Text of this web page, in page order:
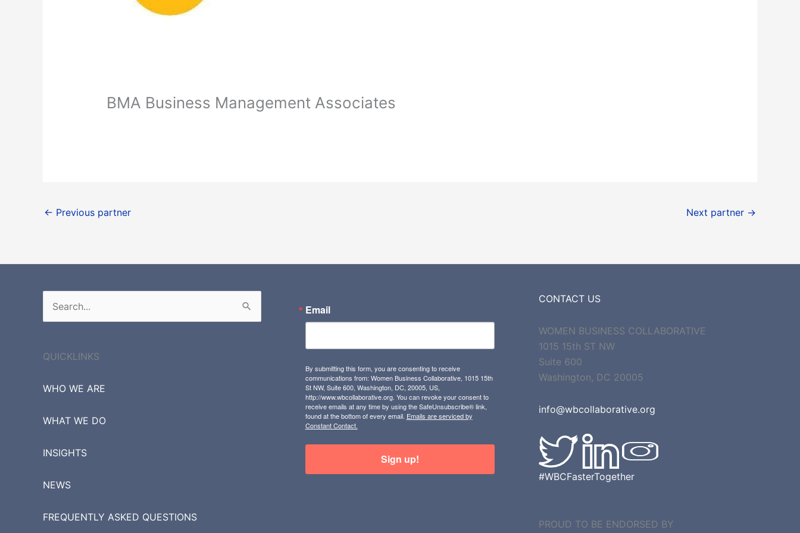
BMA Business Management Associates
← Previous partner Next partner →
Search
for:
QUICKLINKS
WHO WE ARE
WHAT WE DO
INSIGHTS
NEWS
FREQUENTLY ASKED QUESTIONS
Email
By submitting this form, you are consenting to receive
communications from: Women Business Collaborative, 1015 15th
St NW, Suite 600, Washington, DC, 20005, US,
http://www.wbcollaborative.org. You can revoke your consent to
receive emails at any time by using the SafeUnsubscribe® link,
found at the bottom of every email. Emails are serviced by
Constant Contact.
Sign up!
CONTACT US
WOMEN BUSINESS COLLABORATIVE
1015 15th ST NW
Suite 600
Washington, DC 20005
info@wbcollaborative.org
#WBCFasterTogether
PROUD TO BE ENDORSED BY